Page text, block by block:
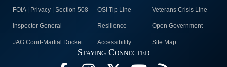
FOIA | Privacy | Section 508 OSI Tip Line Veterans Crisis Line
Inspector General Resilience Open Government
JAG Court-Martial Docket Accessibility Site Map
Staying Connected